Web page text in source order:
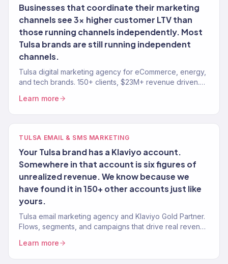
Businesses that coordinate their marketing
channels see 3x higher customer LTV than
those running channels independently. Most
Tulsa brands are still running independent
channels.
Tulsa digital marketing agency for eCommerce, energy,
and tech brands. 150+ clients, $23M+ revenue driven.
Learn more
TULSA EMAIL & SMS MARKETING
Your Tulsa brand has a Klaviyo account.
Somewhere in that account is six figures of
unrealized revenue. We know because we
have found it in 150+ other accounts just like
yours.
Tulsa email marketing agency and Klaviyo Gold Partner.
Flows, segments, and campaigns that drive real revenue
Learn more